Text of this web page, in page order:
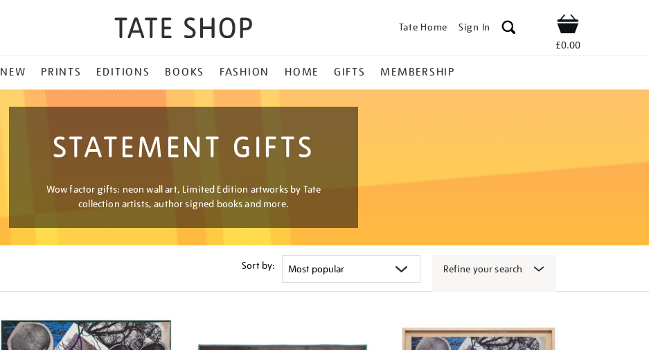
Tate Home Sign In Shop
£0.00
NEW PRINTS EDITIONS BOOKS FASHION HOME GIFTS MEMBERSHIP
STATEMENT GIFTS
Wow factor gifts: neon wall art, Limited Edition artworks by Tate
collection artists, author signed books and more.
Sort by: Refine your search